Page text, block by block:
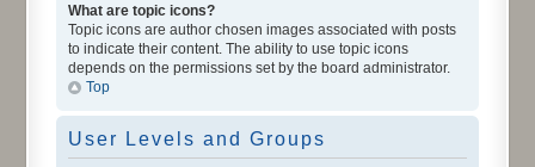
What are topic icons?
Topic icons are author chosen images associated with posts
to indicate their content. The ability to use topic icons
depends on the permissions set by the board administrator.
Top
User Levels and Groups